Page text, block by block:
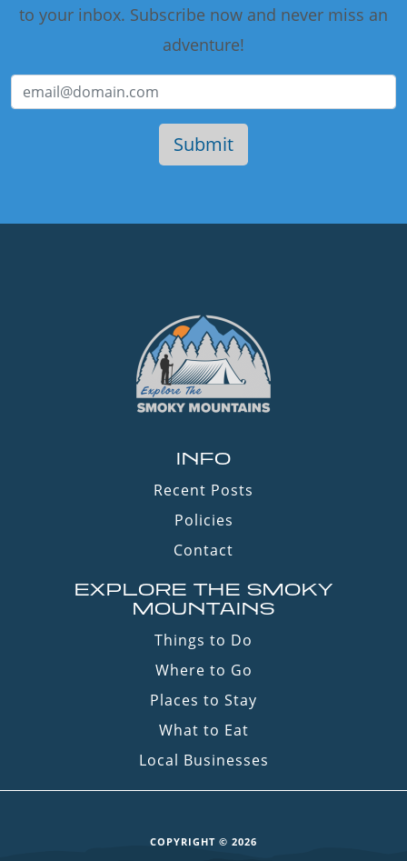
to your inbox. Subscribe now and never miss an
adventure!
INFO
Recent Posts
Policies
Contact
EXPLORE THE SMOKY
MOUNTAINS
Things to Do
Where to Go
Places to Stay
What to Eat
Local Businesses
COPYRIGHT © 2026